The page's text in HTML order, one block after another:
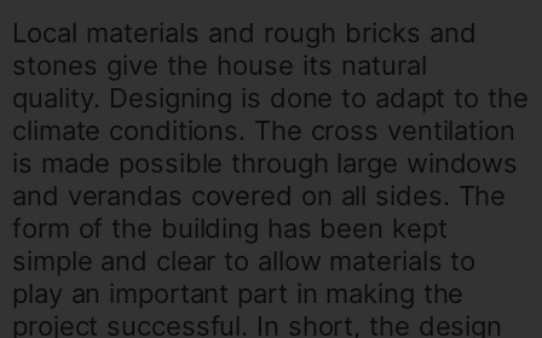
Local materials and rough bricks and
stones give the house its natural
quality. Designing is done to adapt to the
climate conditions. The cross ventilation
is made possible through large windows
and verandas covered on all sides. The
form of the building has been kept
simple and clear to allow materials to
play an important part in making the
project successful. In short, the design